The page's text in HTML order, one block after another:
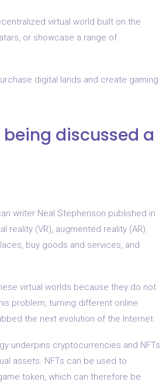
virtual world built on the
or showcase a range of
digital lands and create gaming
discussed a
writer Neal Stephenson published in
(VR), augmented reality (AR).
buy goods and services, and
virtual worlds because they do not
problem, turning different online
the next evolution of the Internet.
underpins cryptocurrencies and NFTs
assets. NFTs can be used to
token, which can therefore be